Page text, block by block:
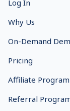
Log In
Why Us
On-Demand
Pricing
Affiliate Program
Referral